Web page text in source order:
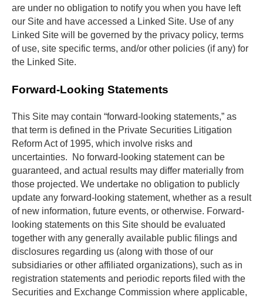
are under no obligation to notify you when you have left
our Site and have accessed a Linked Site. Use of any
Linked Site will be governed by the privacy policy, terms
of use, site specific terms, and/or other policies (if any) for
the Linked Site.
Forward-Looking Statements
This Site may contain “forward-looking statements,” as
that term is defined in the Private Securities Litigation
Reform Act of 1995, which involve risks and
uncertainties.  No forward-looking statement can be
guaranteed, and actual results may differ materially from
those projected. We undertake no obligation to publicly
update any forward-looking statement, whether as a result
of new information, future events, or otherwise. Forward-
looking statements on this Site should be evaluated
together with any generally available public filings and
disclosures regarding us (along with those of our
subsidiaries or other affiliated organizations), such as in
registration statements and periodic reports filed with the
Securities and Exchange Commission where applicable,